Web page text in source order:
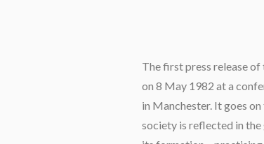
The first press release
on 8 May 1982 at a
in Manchester. It goes
society is reflected in